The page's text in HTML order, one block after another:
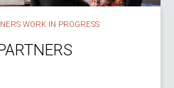
WORK IN PROGRESS